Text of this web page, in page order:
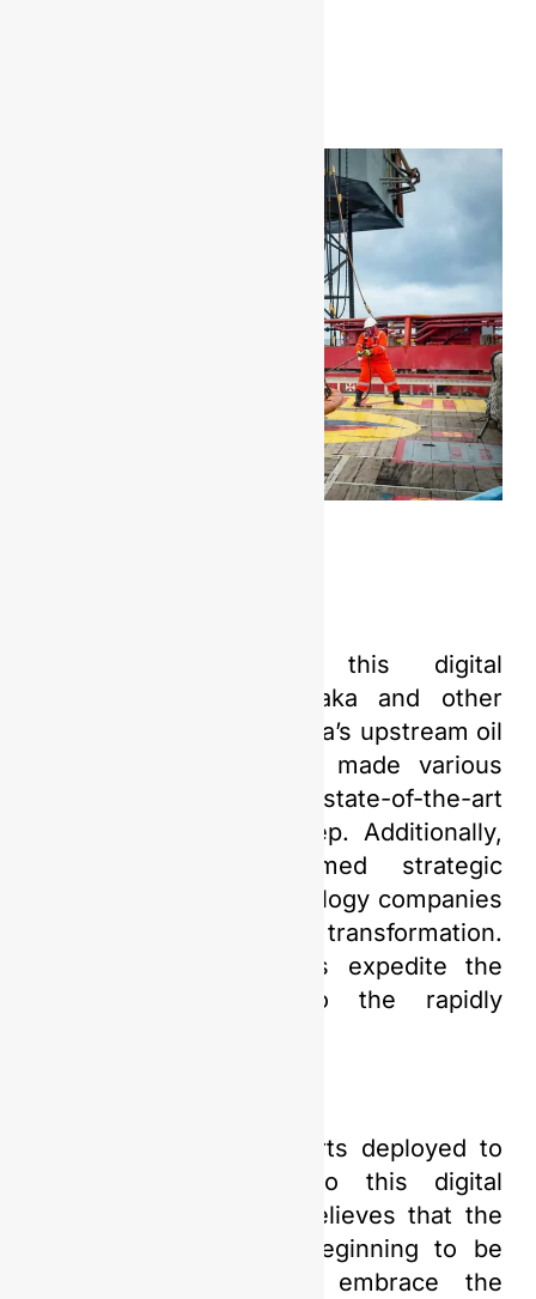
In preparation for this digital
transformation, PGN Saka and other
major players in Indonesia’s upstream oil
and gas industry have made various
efforts. Investment in state-of-the-art
technology is a key step. Additionally,
PGN Saka has formed strategic
partnerships with technology companies
specializing in digital transformation.
This collaboration helps expedite the
adaptation process to the rapidly
Amidst the various efforts deployed to
confront and adapt to this digital
revolution, PGN Saka believes that the
Indonesian market is beginning to be
ready and willing to embrace the